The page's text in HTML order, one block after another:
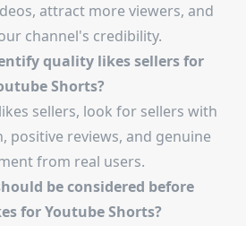
attract more viewers, and
channel's credibility.
quality likes sellers for
Shorts?
sellers, look for sellers with
positive reviews, and genuine
from real users.
be considered before
for Youtube Shorts?